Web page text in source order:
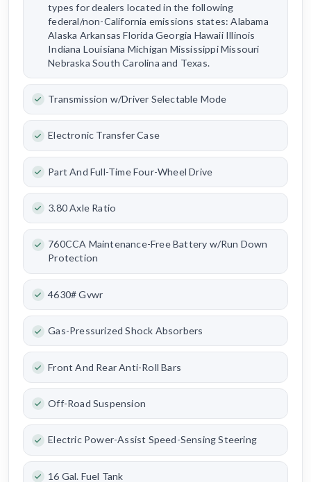
types for dealers located in the following
federal/non-California emissions states: Alabama
Alaska Arkansas Florida Georgia Hawaii Illinois
Indiana Louisiana Michigan Mississippi Missouri
Nebraska South Carolina and Texas.
Transmission w/Driver Selectable Mode
Electronic Transfer Case
Part And Full-Time Four-Wheel Drive
3.80 Axle Ratio
760CCA Maintenance-Free Battery w/Run Down
Protection
4630# Gvwr
Gas-Pressurized Shock Absorbers
Front And Rear Anti-Roll Bars
Off-Road Suspension
Electric Power-Assist Speed-Sensing Steering
16 Gal. Fuel Tank